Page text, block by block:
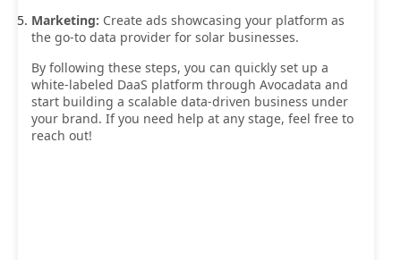
Marketing: Create ads showcasing your platform as
the go-to data provider for solar businesses.
By following these steps, you can quickly set up a
white-labeled DaaS platform through Avocadata and
start building a scalable data-driven business under
your brand. If you need help at any stage, feel free to
reach out!